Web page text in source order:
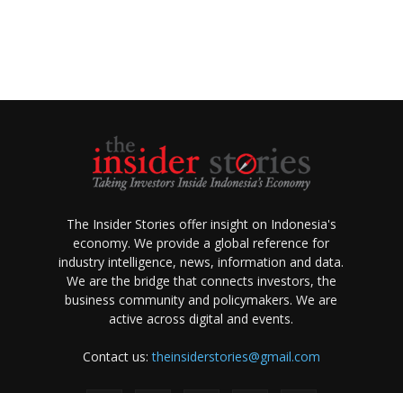
The Insider Stories offer insight on Indonesia's
economy. We provide a global reference for
industry intelligence, news, information and data.
We are the bridge that connects investors, the
business community and policymakers. We are
active across digital and events.
Contact us:theinsiderstories@gmail.com